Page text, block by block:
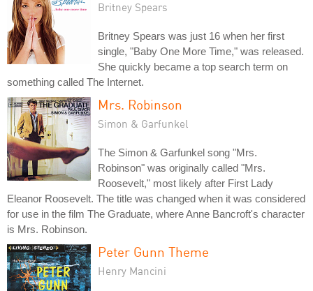
Britney Spears
Britney Spears was just 16 when her first
single, "Baby One More Time," was released.
She quickly became a top search term on
something called The Internet.
Mrs. Robinson
Simon & Garfunkel
The Simon & Garfunkel song "Mrs.
Robinson" was originally called "Mrs.
Roosevelt," most likely after First Lady
Eleanor Roosevelt. The title was changed when it was considered
for use in the film The Graduate, where Anne Bancroft's character
is Mrs. Robinson.
Peter Gunn Theme
Henry Mancini